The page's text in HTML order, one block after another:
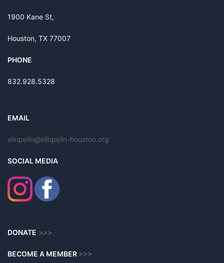
1900 Kane St,
Houston, TX 77007
PHONE
832.928.5328
EMAIL
elinpelin@elinpelin-houston.org
SOCIAL MEDIA
DONATE >>>
BECOME A MEMBER >>>